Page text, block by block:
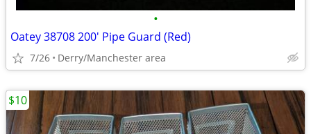
•
Oatey 38708 200' Pipe Guard (Red)
7/26 Derry/Manchester area
$10